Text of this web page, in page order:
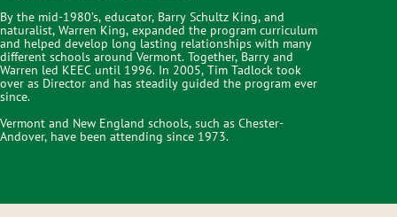
By the mid-1980’s, educator, Barry Schultz King, and
naturalist, Warren King, expanded the program curriculum
and helped develop long lasting relationships with many
different schools around Vermont. Together, Barry and
Warren led KEEC until 1996. In 2005, Tim Tadlock took
over as Director and has steadily guided the program ever
since.
Vermont and New England schools, such as Chester-
Andover, have been attending since 1973.